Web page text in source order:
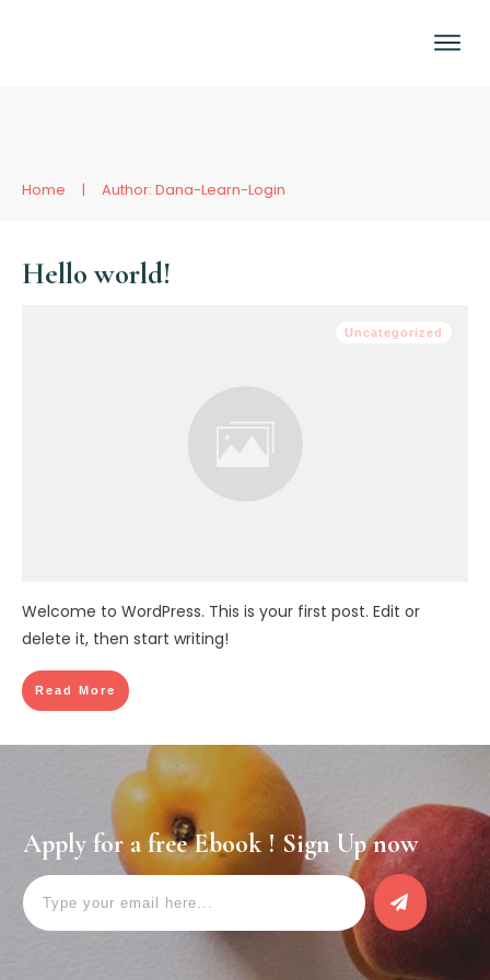
Home | Author: Dana-Learn-Login
Hello world!
Uncategorized
Welcome to WordPress. This is your first post. Edit or
delete it, then start writing!
Read More
Apply for a free Ebook ! Sign Up now